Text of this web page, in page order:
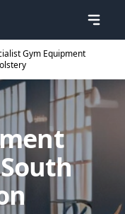
Gym Equipment